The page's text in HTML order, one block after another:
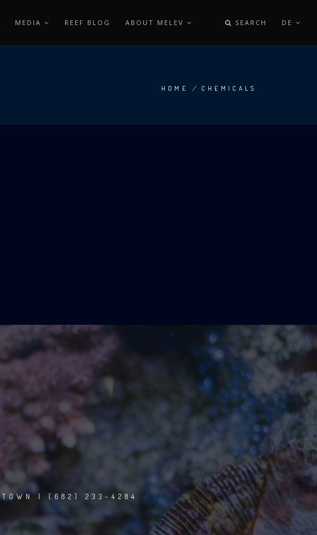
MEDIA REEF BLOG ABOUT MELEV SEARCH DE
HOME / CHEMICALS
| (682) 233-4284